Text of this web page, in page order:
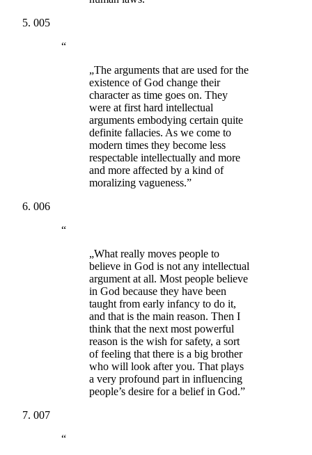
005
“
„The arguments that are used for the
existence of God change their
character as time goes on. They
were at first hard intellectual
arguments embodying certain quite
definite fallacies. As we come to
modern times they become less
respectable intellectually and more
and more affected by a kind of
moralizing vagueness.”
006
“
„What really moves people to
believe in God is not any intellectual
argument at all. Most people believe
in God because they have been
taught from early infancy to do it,
and that is the main reason. Then I
think that the next most powerful
reason is the wish for safety, a sort
of feeling that there is a big brother
who will look after you. That plays
a very profound part in influencing
people’s desire for a belief in God.”
007
“